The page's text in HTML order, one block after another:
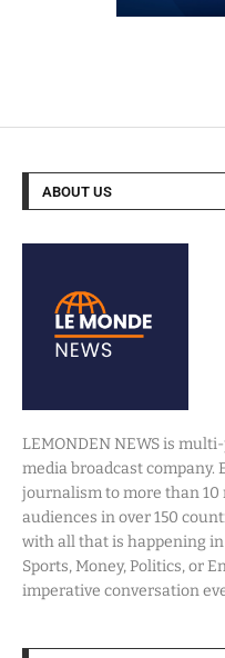
ABOUT US
LEMONDEN NEWS is
media broadcast company.
journalism to more than
audiences in over 150
with all that is happening
Sports, Money, Politics, or
imperative conversation